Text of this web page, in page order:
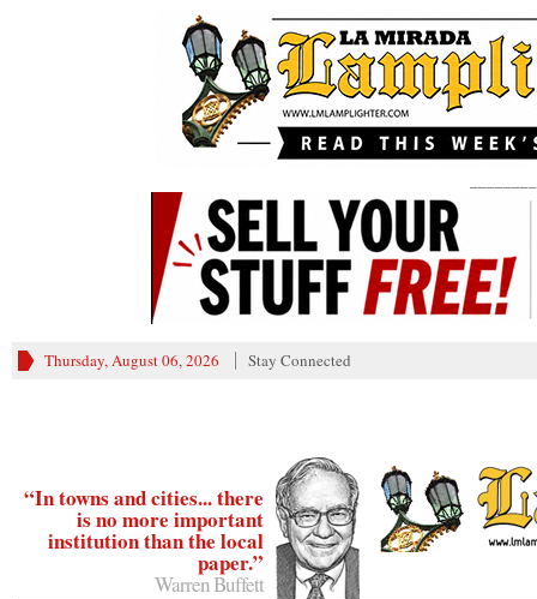
Thursday, August 06, 2026 Stay Connected
“In towns and cities... there
is no more important
institution than the local
paper.”
Warren Buffett